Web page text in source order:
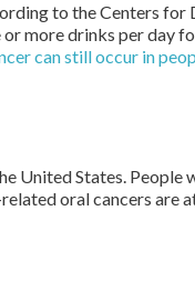
to the Centers for
more drinks per day
can still occur in
United States. People
oral cancers are